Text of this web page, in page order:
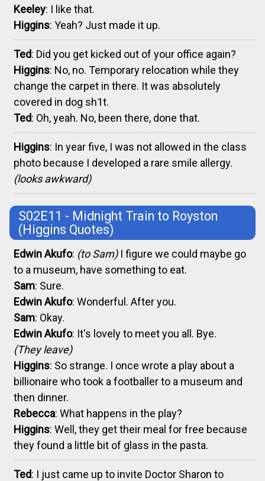
Keeley: I like that.
Higgins: Yeah? Just made it up.
Ted: Did you get kicked out of your office again?
Higgins: No, no. Temporary relocation while they
change the carpet in there. It was absolutely
covered in dog sh1t.
Ted: Oh, yeah. No, been there, done that.
Higgins: In year five, I was not allowed in the class
photo because I developed a rare smile allergy.
(looks awkward)
S02E11 - Midnight Train to Royston
(Higgins Quotes)
Edwin Akufo: (to Sam)I figure we could maybe go
to a museum, have something to eat.
Sam: Sure.
Edwin Akufo: Wonderful. After you.
Sam: Okay.
Edwin Akufo: It's lovely to meet you all. Bye.
(They leave)
Higgins: So strange. I once wrote a play about a
billionaire who took a footballer to a museum and
then dinner.
Rebecca: What happens in the play?
Higgins: Well, they get their meal for free because
they found a little bit of glass in the pasta.
Ted: I just came up to invite Doctor Sharon to